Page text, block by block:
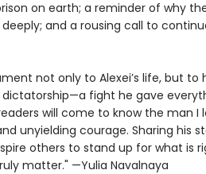
on earth; a reminder of why
and a rousing call to
not only to Alexei’s life, but
fight he gave
will come to know the man
unyielding courage. Sharing his
others to stand up for what is
matter." —Yulia Navalnaya